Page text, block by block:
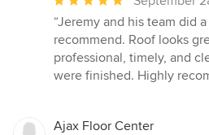
rating:
5
out
of
“Jeremy and his team did
recommend. Roof looks
professional, timely, and
were finished. Highly
Ajax Floor Center